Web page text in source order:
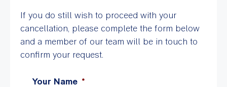
If you do still wish to proceed with your
cancellation, please complete the form below
and a member of our team will be in touch to
confirm your request.
Your Name *